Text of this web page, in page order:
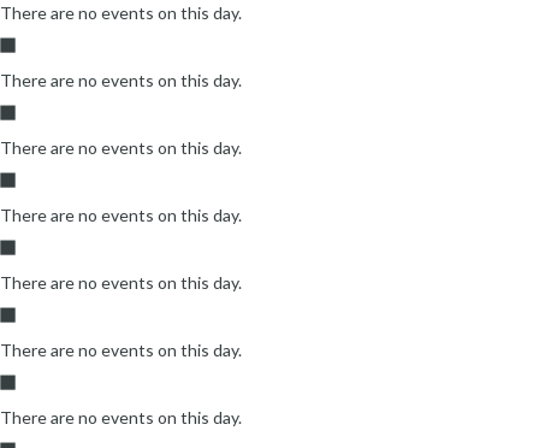
There are no events on this day.
There are no events on this day.
There are no events on this day.
There are no events on this day.
There are no events on this day.
There are no events on this day.
There are no events on this day.